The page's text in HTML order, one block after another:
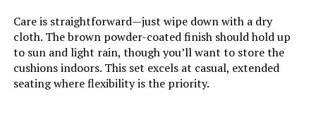
Care is straightforward—just wipe down with a dry
cloth. The brown powder-coated finish should hold up
to sun and light rain, though you’ll want to store the
cushions indoors. This set excels at casual, extended
seating where flexibility is the priority.